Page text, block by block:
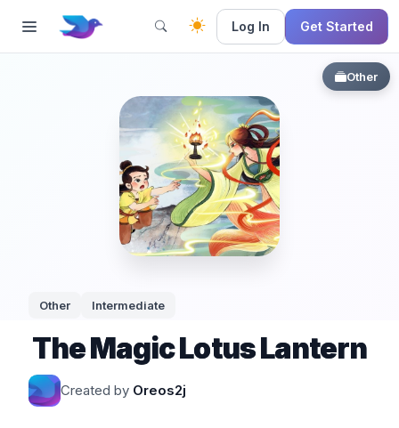
Log In Get Started
Other
Other Intermediate
The Magic Lotus Lantern
Created by Oreos2j